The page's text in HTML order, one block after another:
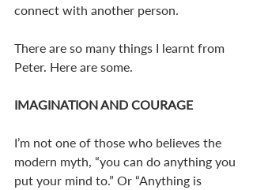
connect with another person.
There are so many things I learnt from
Peter. Here are some.
IMAGINATION AND COURAGE
I’m not one of those who believes the
modern myth, “you can do anything you
put your mind to.” Or “Anything is